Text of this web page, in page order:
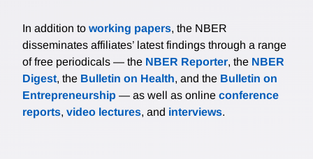
In addition to working papers, the NBER
disseminates affiliates’ latest findings through a range
of free periodicals — the NBER Reporter, the NBER
Digest, the Bulletin on Health, and the Bulletin on
Entrepreneurship — as well as online conference
reports, video lectures, and interviews.